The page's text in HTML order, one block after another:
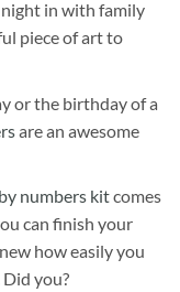
in with family
piece of art to
or the birthday of a
are an awesome
numbers kitcomes
can finish your
how easily you
you?